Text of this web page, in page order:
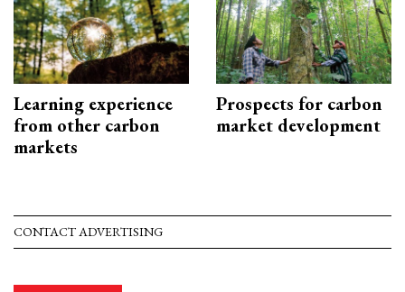
Learning experience
from other carbon
markets
Prospects for carbon
market development
CONTACT ADVERTISING